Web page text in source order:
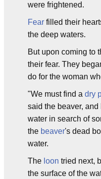
were frightened.
Fear filled their
the deep waters.
But upon coming to
their fear. They
do for the woman
"We must find a dry
said the beaver,
water in search of
the beaver's dead
water.
The loon tried next,
the surface of the